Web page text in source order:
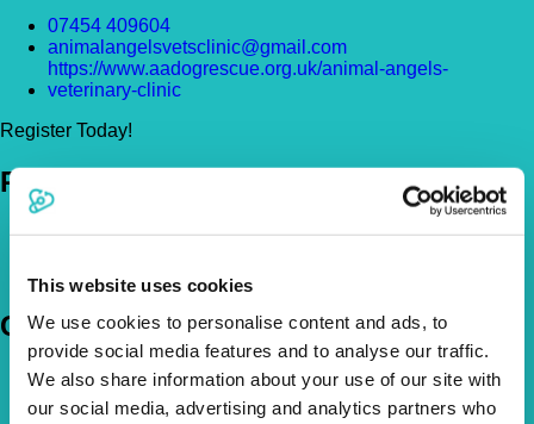
This website uses cookies
We use cookies to personalise content and ads, to
provide social media features and to analyse our traffic.
We also share information about your use of our site with
our social media, advertising and analytics partners who
07454 409604
animalangelsvetsclinic@gmail.com
https://www.aadogrescue.org.uk/animal-angels-
veterinary-clinic
Register Today!
Policies
Pet Insurance Policies
Claims
Company
About Us
The Vetsure Network